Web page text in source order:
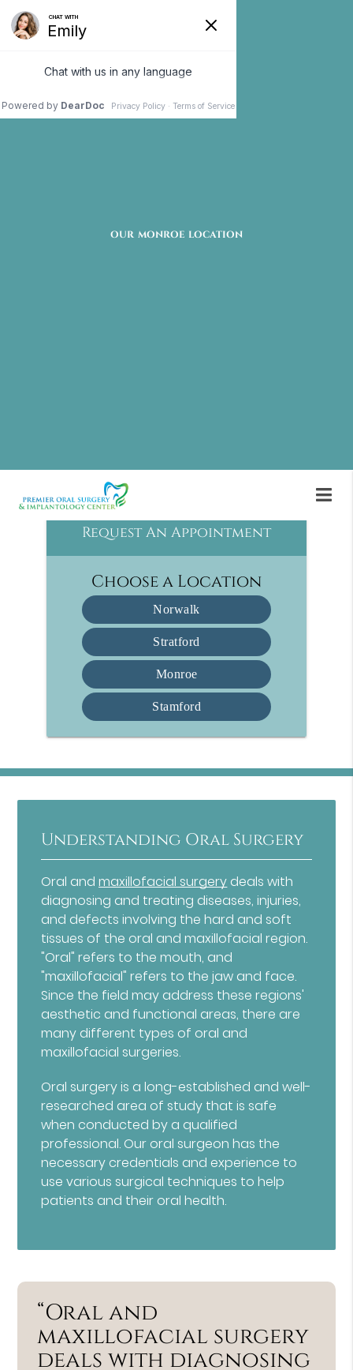
OUR MONROE LOCATION
appointment.
Request An Appointment
Choose a Location
Norwalk
Stratford
Monroe
Stamford
Understanding Oral Surgery
Oral andmaxillofacial surgery deals with
diagnosing and treating diseases, injuries,
and defects involving the hard and soft
tissues of the oral and maxillofacial region.
"Oral" refers to the mouth, and
"maxillofacial" refers to the jaw and face.
Since the field may address these regions'
aesthetic and functional areas, there are
many different types of oral and
maxillofacial surgeries.
Oral surgery is a long-established and well-
researched area of study that is safe
when conducted by a qualified
professional. Our oral surgeon has the
necessary credentials and experience to
use various surgical techniques to help
patients and their oral health.
“Oral and
maxillofacial surgery
deals with diagnosing